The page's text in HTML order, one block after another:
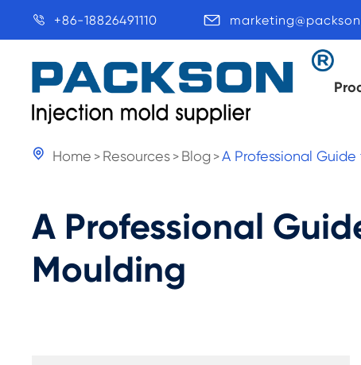
 +86-18826491110 
 Home Resources Blog A Professional
A Professional
Moulding